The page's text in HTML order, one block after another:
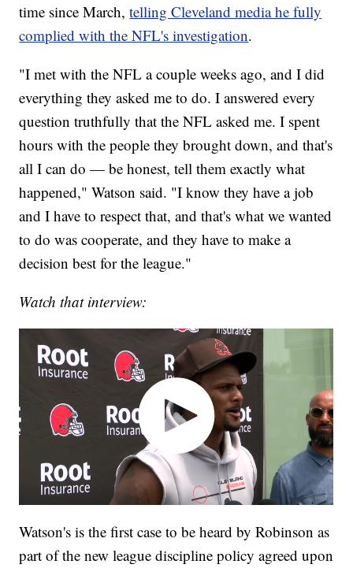
time since March,telling Cleveland media he fully
complied with the NFL's investigation.
"I met with the NFL a couple weeks ago, and I did
everything they asked me to do. I answered every
question truthfully that the NFL asked me. I spent
hours with the people they brought down, and that's
all I can do — be honest, tell them exactly what
happened," Watson said. "I know they have a job
and I have to respect that, and that's what we wanted
to do was cooperate, and they have to make a
decision best for the league."
Watch that interview:
Watson's is the first case to be heard by Robinson as
part of the new league discipline policy agreed upon